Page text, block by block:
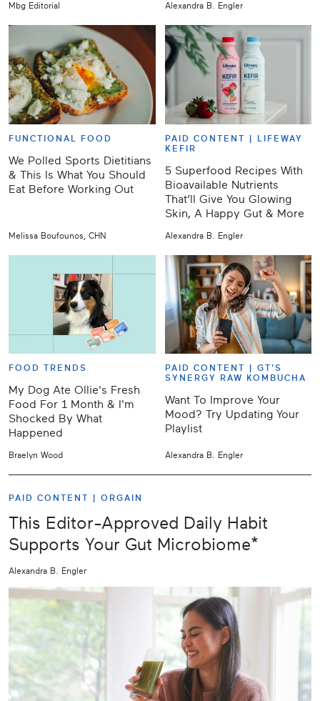
Mbg Editorial Alexandra B. Engler
FUNCTIONAL FOOD
We Polled Sports Dietitians
& This Is What You Should
Eat Before Working Out
Melissa Boufounos, CHN
PAID CONTENT |
LIFEWAY
KEFIR
5 Superfood Recipes With
Bioavailable Nutrients
That’ll Give You Glowing
Skin, A Happy Gut & More
Alexandra B. Engler
FOOD TRENDS
My Dog Ate Ollie's Fresh
Food For 1 Month & I'm
Shocked By What
Happened
Braelyn Wood
PAID CONTENT | GT'S
SYNERGY RAW KOMBUCHA
Want To Improve Your
Mood? Try Updating Your
Playlist
Alexandra B. Engler
PAID CONTENT | ORGAIN
This Editor-Approved Daily Habit
Supports Your Gut Microbiome*
Alexandra B. Engler